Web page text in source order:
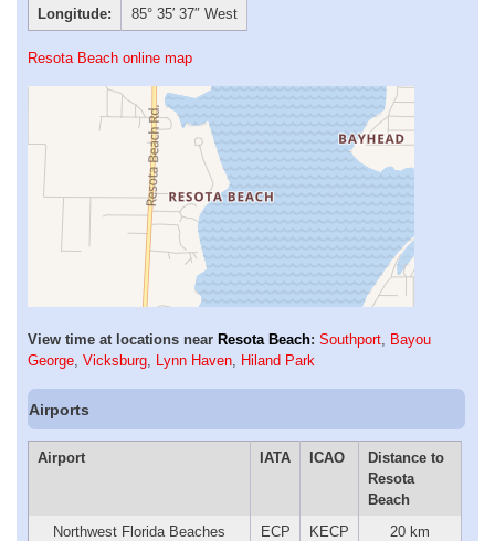
Longitude:
85° 35′ 37″ West
Resota Beach online map
View time at locations near Resota Beach: Southport, Bayou
George, Vicksburg, Lynn Haven, Hiland Park
Airports
Airport IATA ICAO
Distance to
Resota
Beach
Northwest Florida Beaches
ECP KECP 20 km